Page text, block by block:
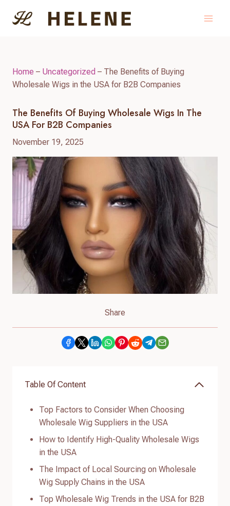
Home – Uncategorized – The Benefits of Buying
Wholesale Wigs in the USA for B2B Companies
The Benefits Of Buying Wholesale Wigs In The
USA For B2B Companies
November 19, 2025
Share
Table Of Content
Top Factors to Consider When Choosing
Wholesale Wig Suppliers in the USA
How to Identify High-Quality Wholesale Wigs
in the USA
The Impact of Local Sourcing on Wholesale
Wig Supply Chains in the USA
Top Wholesale Wig Trends in the USA for B2B